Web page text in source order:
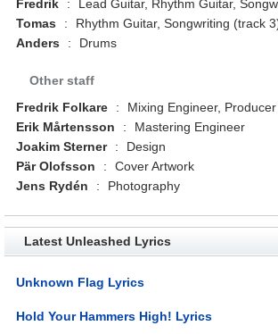
Fredrik
:
Lead Guitar, Rhythm Guitar,
Tomas
:
Rhythm Guitar, Songwriting (track
Anders
: Drums
Other staff
Fredrik Folkare
:
Mixing Engineer, Producer
Erik Mårtensson
:
Mastering Engineer
Joakim Sterner
:
Design
Pär Olofsson
:
Cover Artwork
Jens Rydén
: Photography
Latest Unleashed Lyrics
Unknown Flag Lyrics
Hold Your Hammers High! Lyrics